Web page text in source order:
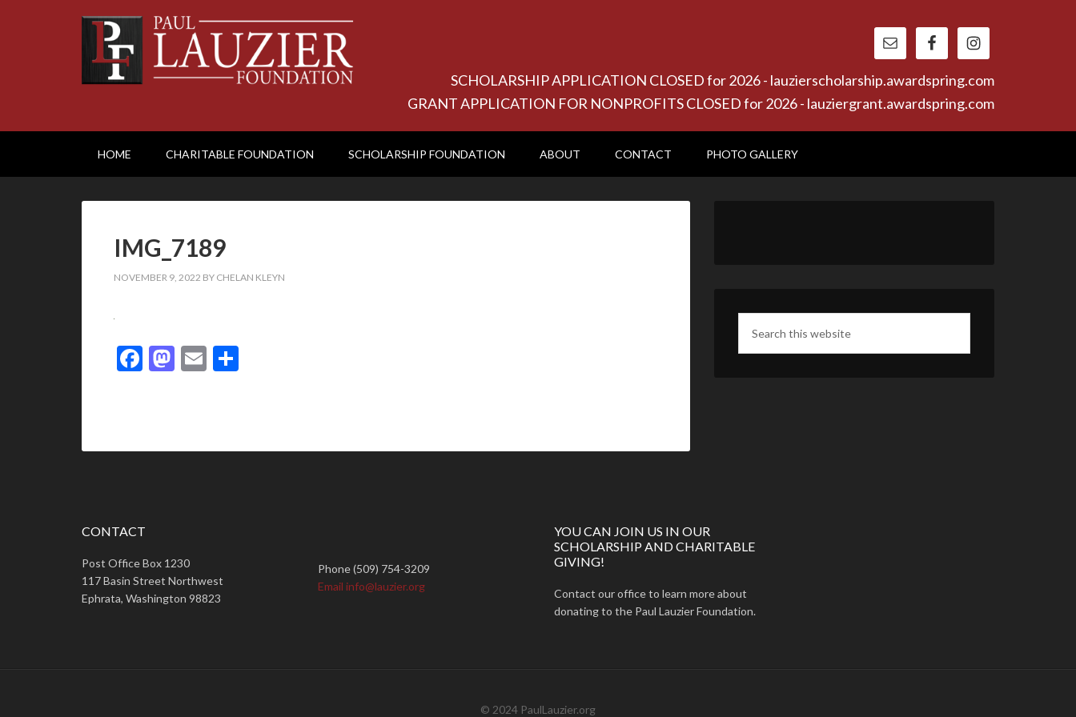
SCHOLARSHIP APPLICATION CLOSED for 2026 - lauzierscholarship.awardspring.com
GRANT APPLICATION FOR NONPROFITS CLOSED for 2026 - lauziergrant.awardspring.com
HOME CHARITABLE FOUNDATION SCHOLARSHIP FOUNDATION ABOUT CONTACT PHOTO GALLERY
IMG_7189
NOVEMBER 9, 2022 BY CHELAN KLEYN
Facebook
Mastodon
Email
CONTACT
Post Office Box 1230
117 Basin Street Northwest
Ephrata, Washington 98823
Phone (509) 754-3209
Email info@lauzier.org
YOU CAN JOIN US IN OUR
SCHOLARSHIP AND CHARITABLE
GIVING!
Contact our office to learn more about
donating to the Paul Lauzier Foundation.
© 2024 PaulLauzier.org